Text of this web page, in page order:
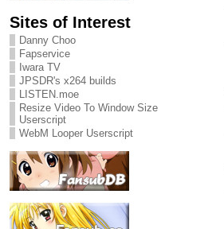
Sites of Interest
Danny Choo
Fapservice
Iwara TV
JPSDR's x264 builds
LISTEN.moe
Resize Video To Window Size
Userscript
WebM Looper Userscript